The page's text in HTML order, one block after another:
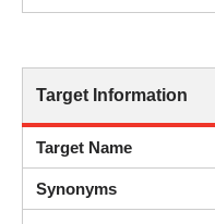
Target Information
Target Name
Synonyms